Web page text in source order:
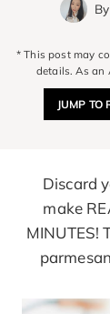
By
* This post may
details. As an
JUMP TO
Discard
make
MINUTES!